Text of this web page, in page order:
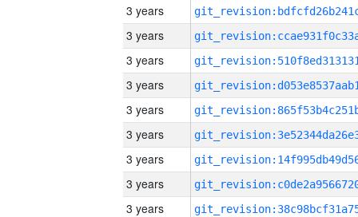
3 years
3 years
3 years
3 years
3 years
3 years
3 years
3 years
3 years